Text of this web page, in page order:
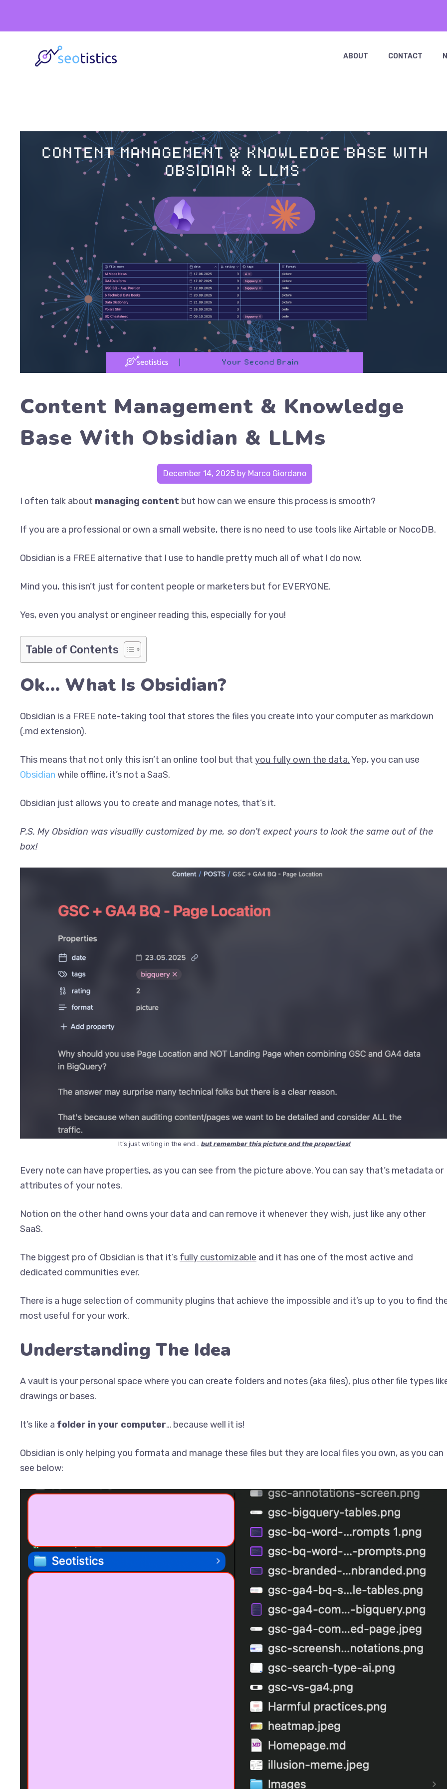
ABOUT CONTACT
Content Management & Knowledge
Base With Obsidian & LLMs
December 14, 2025 by Marco Giordano
I often talk about managing content but how can we ensure this process is smooth?
If you are a professional or own a small website, there is no need to use tools like Airtable or NocoDB.
Obsidian is a FREE alternative that I use to handle pretty much all of what I do now.
Mind you, this isn’t just for content people or marketers but for EVERYONE.
Yes, even you analyst or engineer reading this, especially for you!
Table of Contents
Ok… What Is Obsidian?
Obsidian is a FREE note-taking tool that stores the files you create into your computer as markdown
(.md extension).
This means that not only this isn’t an online tool but that you fully own the data.Yep, you can use
Obsidian while offline, it’s not a SaaS.
Obsidian just allows you to create and manage notes, that’s it.
P.S. My Obsidian was visuallly customized by me, so don’t expect yours to look the same out of the
box!
It’s just writing in the end…but remember this picture and the properties!
Every note can have properties, as you can see from the picture above. You can say that’s metadata or
attributes of your notes.
Notion on the other hand owns your data and can remove it whenever they wish, just like any other
SaaS.
The biggest pro of Obsidian is that it’s fully customizable and it has one of the most active and
dedicated communities ever.
There is a huge selection of community plugins that achieve the impossible and it’s up to you to find
most useful for your work.
Understanding The Idea
A vault is your personal space where you can create folders and notes (aka files), plus other file types
drawings or bases.
It’s like a folder in your computer… because well it is!
Obsidian is only helping you formata and manage these files but they are local files you own, as you can
see below: